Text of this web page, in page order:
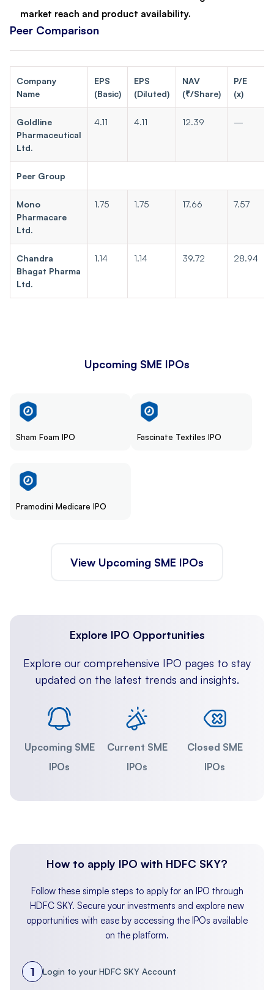
market reach and product availability.
Peer Comparison
Company
Name
EPS
(Basic)
EPS
(Diluted)
NAV
(₹/Share)
P/E
(x)
Goldline
Pharmaceutical
Ltd.
4.11 4.11 12.39 —
Peer Group
Mono
Pharmacare
Ltd.
1.75 1.75 17.66 7.57
Chandra
Bhagat Pharma
Ltd.
1.14 1.14 39.72 28.94
Upcoming SME IPOs
Sham Foam IPO Fascinate Textiles IPO
Pramodini Medicare IPO
View Upcoming SME IPOs
Explore IPO Opportunities
Explore our comprehensive IPO pages to stay
updated on the latest trends and insights.
Upcoming SME
IPOs
Current SME
IPOs
Closed SME
IPOs
How to apply IPO with HDFC SKY?
Follow these simple steps to apply for an IPO through
HDFC SKY. Secure your investments and explore new
opportunities with ease by accessing the IPOs available
on the platform.
1 Login to your HDFC SKY Account